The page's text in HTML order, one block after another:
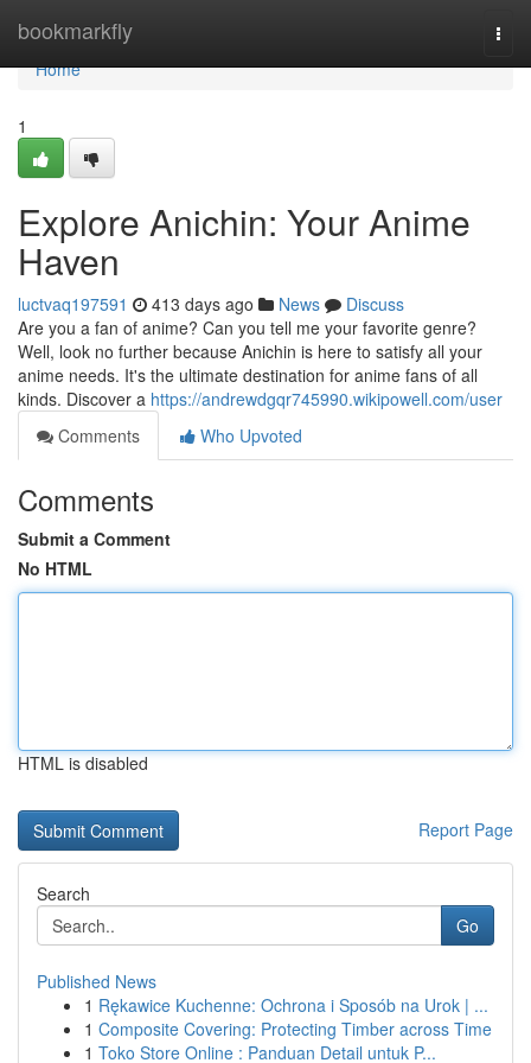
bookmarkfly
Home
Home
1
Explore Anichin: Your Anime
Haven
luctvaq197591 413 days ago News
Discuss
Are you a fan of anime? Can you tell me your favorite genre?
Well, look no further because Anichin is here to satisfy all your
anime needs. It's the ultimate destination for anime fans of all
kinds. Discover a https://andrewdgqr745990.wikipowell.com/user
Comments
Who Upvoted
Comments
Submit a Comment
No HTML
HTML is disabled
Report Page
Search
Go
Published News
1 Rękawice Kuchenne: Ochrona i Sposób na Urok | ...
1 Composite Covering: Protecting Timber across Time
1 Toko Store Online : Panduan Detail untuk P...